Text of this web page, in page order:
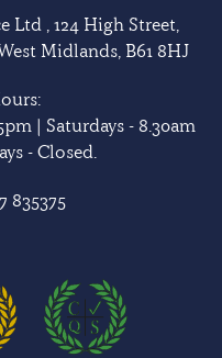
Ltd , 124 High Street,
Midlands, B61 8HJ
| Saturdays - 8.30am
- Closed.
835375